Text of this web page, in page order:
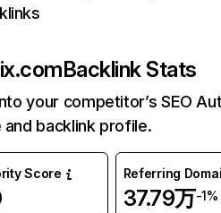
Backlink Stats
your competitor’s SEO
and backlink profile.
Score Referring
37.79万-1%